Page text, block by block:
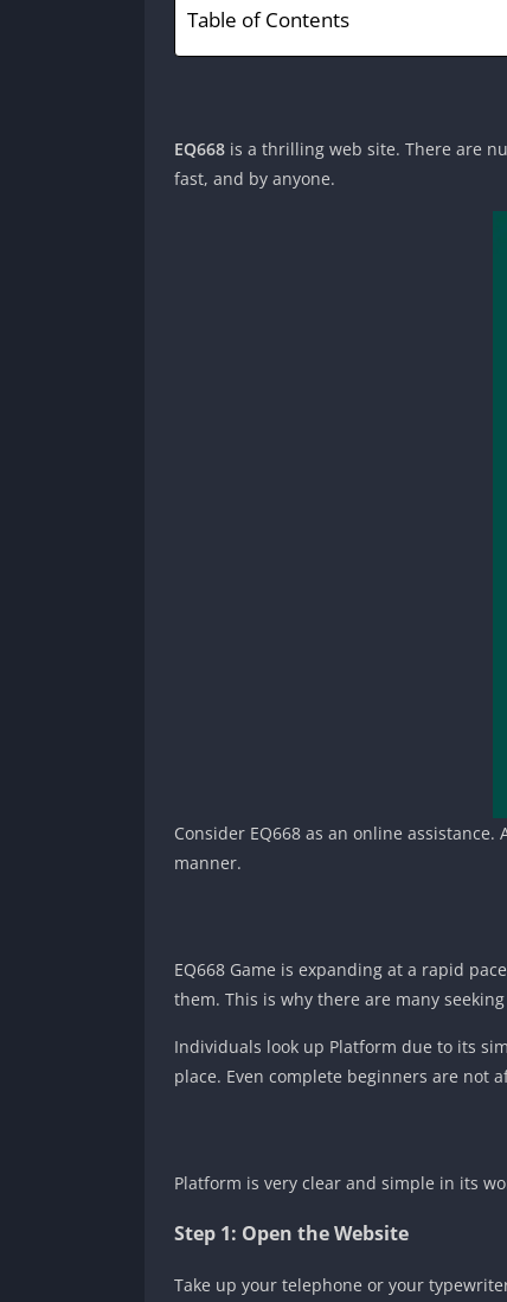
Table of Contents
EQ668 is a thrilling web site. There are
fast, and by anyone.
Consider EQ668 as an online
manner.
EQ668 Game is expanding at a rapid
them. This is why there are many
Individuals look up Platform due to its
place. Even complete beginners are not
Platform is very clear and simple in its
Step 1: Open the Website
Take up your telephone or your